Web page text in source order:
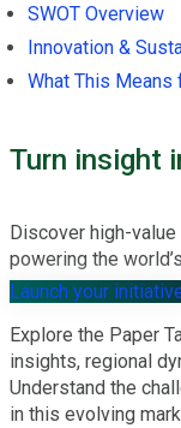
SWOT Overview
Innovation &
What This Means
Turn insight
Discover high-
powering the
Launch your
Explore the Paper
insights, regional
Understand the
in this evolving